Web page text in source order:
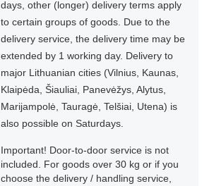
days, other (longer) delivery terms apply
to certain groups of goods. Due to the
delivery service, the delivery time may be
extended by 1 working day. Delivery to
major Lithuanian cities (Vilnius, Kaunas,
Klaipėda, Šiauliai, Panevėžys, Alytus,
Marijampolė, Tauragė, Telšiai, Utena) is
also possible on Saturdays.
Important! Door-to-door service is not
included. For goods over 30 kg or if you
choose the delivery / handling service,